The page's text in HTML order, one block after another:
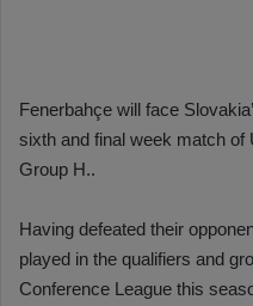
Fenerbahçe will face
sixth and final week match of
Group H..
Having defeated their
played in the qualifiers and
Conference League this